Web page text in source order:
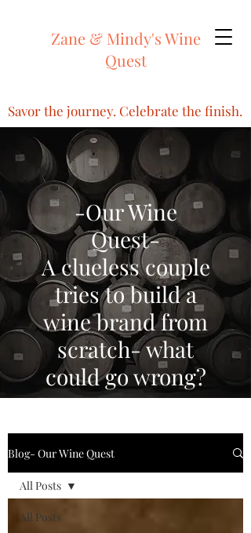
Zane & Mindy's Wine
Quest
Savor the journey. Celebrate the finish.
-Our Wine
Quest-
A clueless couple
tries to build a
wine brand from
scratch- what
could go wrong?
Blog- Our Wine Quest
All Posts
All Posts